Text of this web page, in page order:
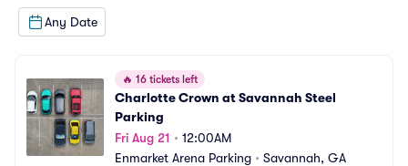
Any Date
🔥 16 tickets left
Charlotte Crown at Savannah Steel
Parking
Fri Aug 21 • 12:00AM
Enmarket Arena Parking • Savannah, GA